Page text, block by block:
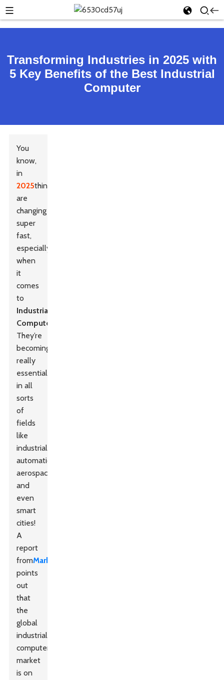
Transforming Industries in 2025 with
5 Key Benefits of the Best Industrial
Computer
You
know,
in
2025things
are
changing
super
fast,
especially
when
it
comes
to
Industrial
Computer
They’re
becoming
really
essential
in all
sorts
of
fields
like
industrial
automation,
aerospace,
and
even
smart
cities!
A
report
fromMarketsandMarkets
points
out
that
the
global
industrial
computer
market
is on